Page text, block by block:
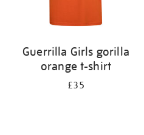
Guerrilla Girls gorilla
orange t-shirt
£35